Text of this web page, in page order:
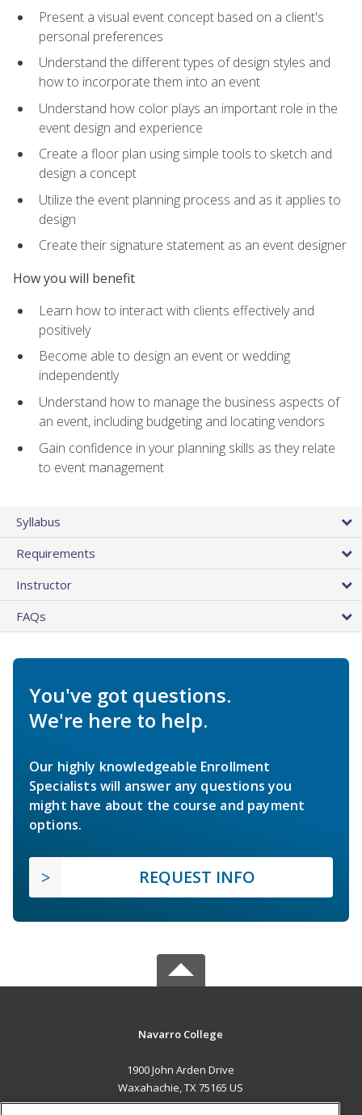
Present a visual event concept based on a client's
personal preferences
Understand the different types of design styles and
how to incorporate them into an event
Understand how color plays an important role in the
event design and experience
Create a floor plan using simple tools to sketch and
design a concept
Utilize the event planning process and as it applies to
design
Create their signature statement as an event designer
How you will benefit
Learn how to interact with clients effectively and
positively
Become able to design an event or wedding
independently
Understand how to manage the business aspects of
an event, including budgeting and locating vendors
Gain confidence in your planning skills as they relate
to event management
Syllabus
Requirements
Instructor
FAQs
You've got questions.
We're here to help.
Our highly knowledgeable Enrollment
Specialists will answer any questions you
might have about the course and payment
options.
REQUEST INFO
Navarro College
1900 John Arden Drive
Waxahachie, TX 75165 US